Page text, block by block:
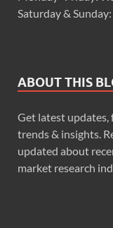
Saturday &
ABOUT THIS
Get latest updates,
trends & insights.
updated about
market research